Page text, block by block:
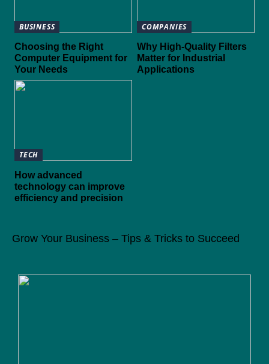
BUSINESS
Choosing the Right
Computer Equipment for
Your Needs
COMPANIES
Why High-Quality Filters
Matter for Industrial
Applications
TECH
How advanced
technology can improve
efficiency and precision
Grow Your Business – Tips & Tricks to Succeed